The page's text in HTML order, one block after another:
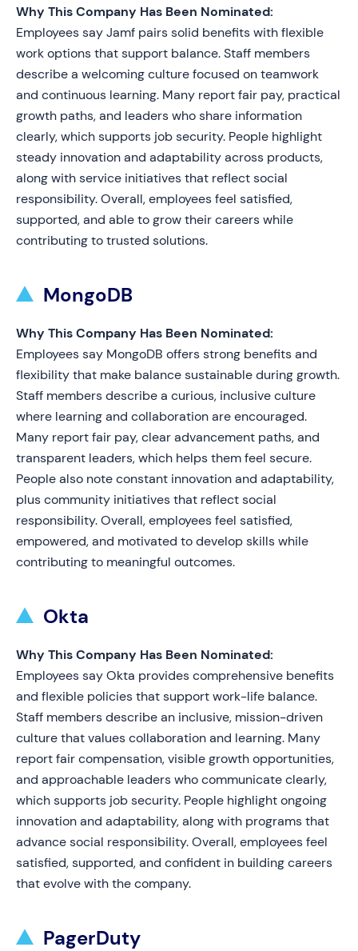
Why This Company Has Been Nominated:
Employees say Jamf pairs solid benefits with flexible
work options that support balance. Staff members
describe a welcoming culture focused on teamwork
and continuous learning. Many report fair pay, practical
growth paths, and leaders who share information
clearly, which supports job security. People highlight
steady innovation and adaptability across products,
along with service initiatives that reflect social
responsibility. Overall, employees feel satisfied,
supported, and able to grow their careers while
contributing to trusted solutions.
MongoDB
Why This Company Has Been Nominated:
Employees say MongoDB offers strong benefits and
flexibility that make balance sustainable during growth.
Staff members describe a curious, inclusive culture
where learning and collaboration are encouraged.
Many report fair pay, clear advancement paths, and
transparent leaders, which helps them feel secure.
People also note constant innovation and adaptability,
plus community initiatives that reflect social
responsibility. Overall, employees feel satisfied,
empowered, and motivated to develop skills while
contributing to meaningful outcomes.
Okta
Why This Company Has Been Nominated:
Employees say Okta provides comprehensive benefits
and flexible policies that support work-life balance.
Staff members describe an inclusive, mission-driven
culture that values collaboration and learning. Many
report fair compensation, visible growth opportunities,
and approachable leaders who communicate clearly,
which supports job security. People highlight ongoing
innovation and adaptability, along with programs that
advance social responsibility. Overall, employees feel
satisfied, supported, and confident in building careers
that evolve with the company.
PagerDuty